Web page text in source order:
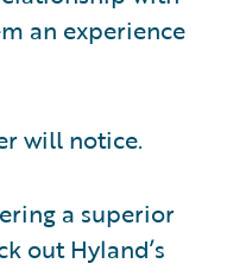
an experience
will notice.
a superior
out Hyland’s